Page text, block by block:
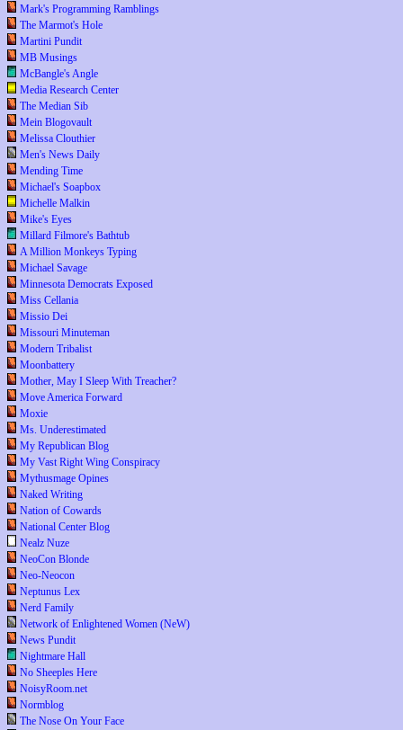
Mark's Programming Ramblings
The Marmot's Hole
Martini Pundit
MB Musings
McBangle's Angle
Media Research Center
The Median Sib
Mein Blogovault
Melissa Clouthier
Men's News Daily
Mending Time
Michael's Soapbox
Michelle Malkin
Mike's Eyes
Millard Filmore's Bathtub
A Million Monkeys Typing
Michael Savage
Minnesota Democrats Exposed
Miss Cellania
Missio Dei
Missouri Minuteman
Modern Tribalist
Moonbattery
Mother, May I Sleep With Treacher?
Move America Forward
Moxie
Ms. Underestimated
My Republican Blog
My Vast Right Wing Conspiracy
Mythusmage Opines
Naked Writing
Nation of Cowards
National Center Blog
Nealz Nuze
NeoCon Blonde
Neo-Neocon
Neptunus Lex
Nerd Family
Network of Enlightened Women (NeW)
News Pundit
Nightmare Hall
No Sheeples Here
NoisyRoom.net
Normblog
The Nose On Your Face